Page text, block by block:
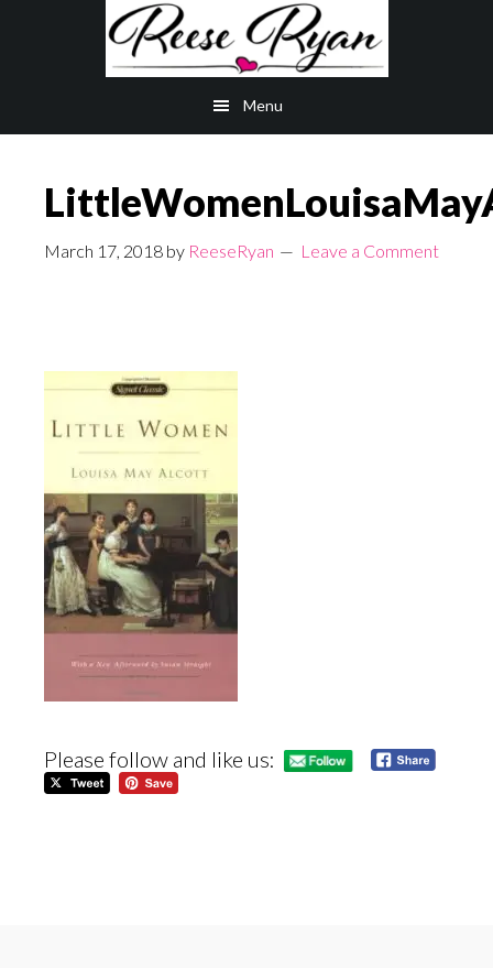
Menu
March 17, 2018 by ReeseRyan Leave a Comment
Please follow and like us: